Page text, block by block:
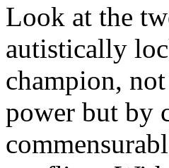
Look at the
autistically
champion,
power but by